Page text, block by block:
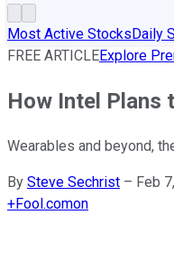
Most Active StocksDaily
FREE ARTICLEExplore
How Intel Plans
Wearables and beyond,
By Steve Sechrist – Feb
+Fool.comon